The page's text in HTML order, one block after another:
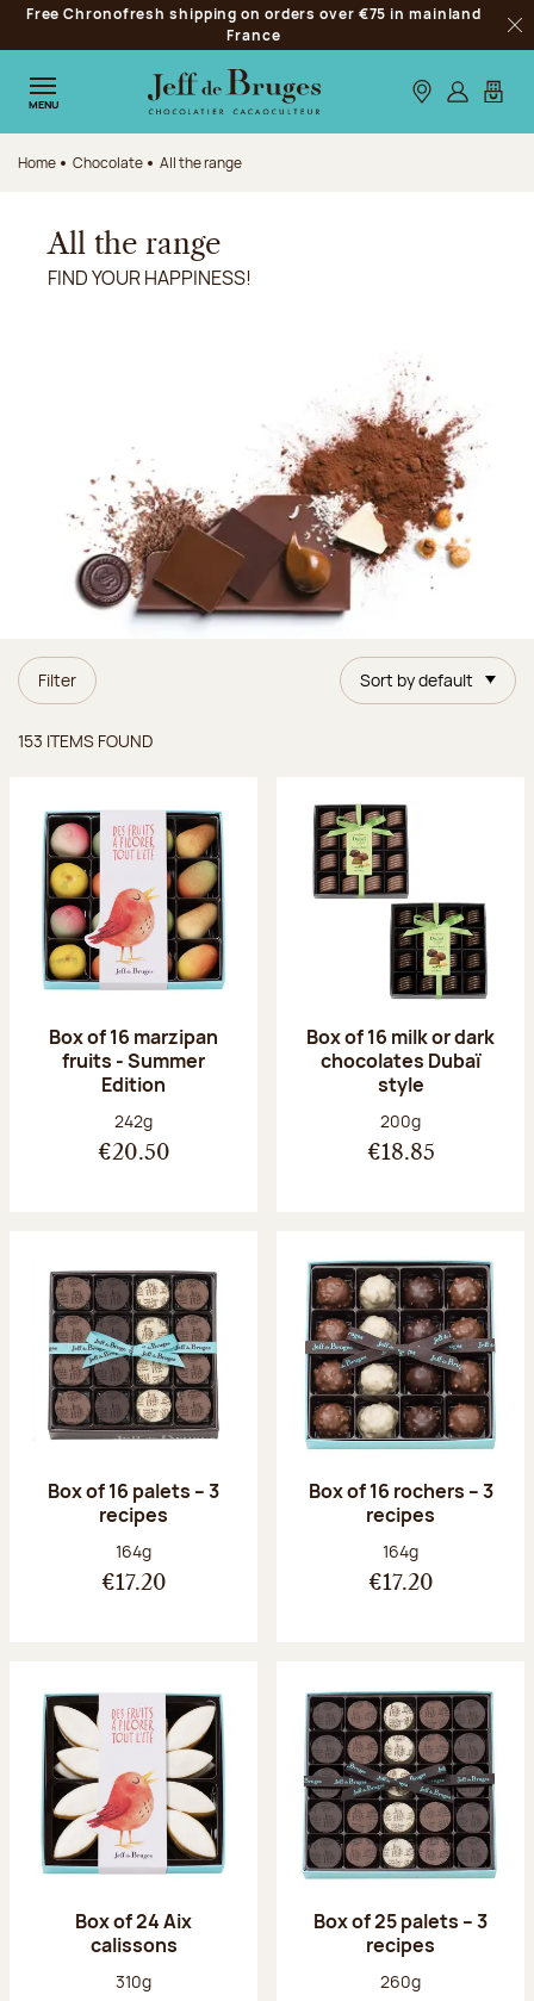
Jump to navigation
Jump to the main content
Jump to the footer
Free Chronofresh shipping on orders over €75 in mainland
France
MENU Our stores
Log inMy
Home Chocolate All the range
All the range
FIND YOUR HAPPINESS!
Filter Sort by default
153 ITEMS FOUND
Box of 16 marzipan
fruits - Summer
Edition
Net weight:
242g
€20.50
Box of 16 milk or dark
chocolates Dubaï
style
Net weight:
200g
€18.85
Box of 16 palets – 3
recipes
Net weight:
164g
€17.20
Box of 16 rochers – 3
recipes
Net weight:
164g
€17.20
Box of 24 Aix
calissons
Net weight:
310g
Box of 25 palets – 3
recipes
Net weight:
260g